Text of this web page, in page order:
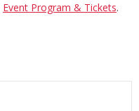
Event Program & Tickets.